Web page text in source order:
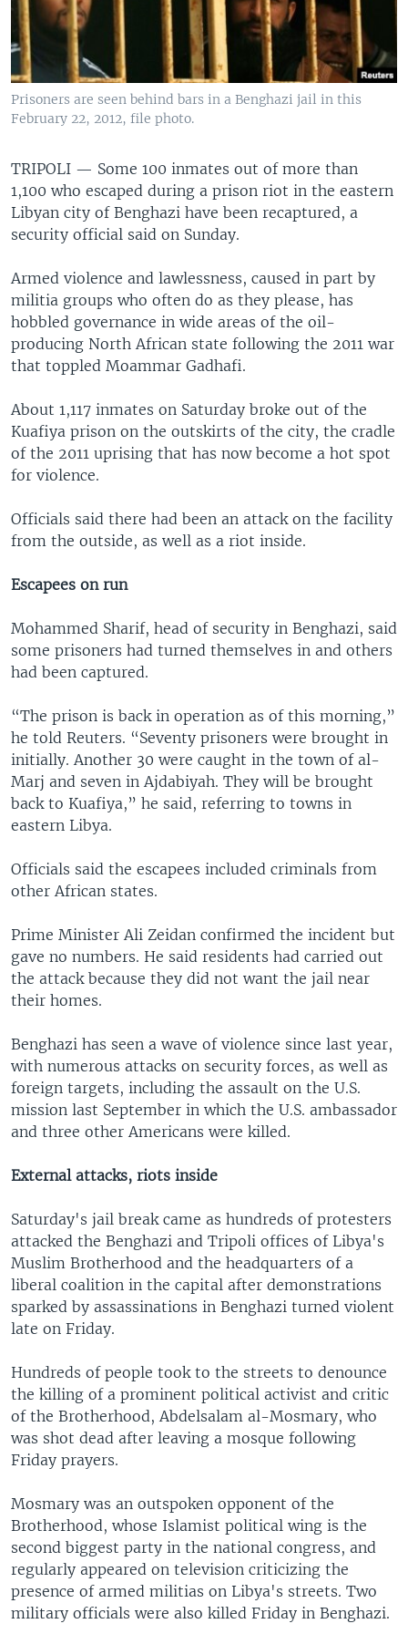
Prisoners are seen behind bars in a Benghazi jail in this
February 22, 2012, file photo.
TRIPOLI — Some 100 inmates out of more than
1,100 who escaped during a prison riot in the eastern
Libyan city of Benghazi have been recaptured, a
security official said on Sunday.
Armed violence and lawlessness, caused in part by
militia groups who often do as they please, has
hobbled governance in wide areas of the oil-
producing North African state following the 2011 war
that toppled Moammar Gadhafi.
About 1,117 inmates on Saturday broke out of the
Kuafiya prison on the outskirts of the city, the cradle
of the 2011 uprising that has now become a hot spot
for violence.
Officials said there had been an attack on the facility
from the outside, as well as a riot inside.
Escapees on run
Mohammed Sharif, head of security in Benghazi, said
some prisoners had turned themselves in and others
had been captured.
“The prison is back in operation as of this morning,”
he told Reuters. “Seventy prisoners were brought in
initially. Another 30 were caught in the town of al-
Marj and seven in Ajdabiyah. They will be brought
back to Kuafiya,” he said, referring to towns in
eastern Libya.
Officials said the escapees included criminals from
other African states.
Prime Minister Ali Zeidan confirmed the incident but
gave no numbers. He said residents had carried out
the attack because they did not want the jail near
their homes.
Benghazi has seen a wave of violence since last year,
with numerous attacks on security forces, as well as
foreign targets, including the assault on the U.S.
mission last September in which the U.S. ambassador
and three other Americans were killed.
External attacks, riots inside
Saturday's jail break came as hundreds of protesters
attacked the Benghazi and Tripoli offices of Libya's
Muslim Brotherhood and the headquarters of a
liberal coalition in the capital after demonstrations
sparked by assassinations in Benghazi turned violent
late on Friday.
Hundreds of people took to the streets to denounce
the killing of a prominent political activist and critic
of the Brotherhood, Abdelsalam al-Mosmary, who
was shot dead after leaving a mosque following
Friday prayers.
Mosmary was an outspoken opponent of the
Brotherhood, whose Islamist political wing is the
second biggest party in the national congress, and
regularly appeared on television criticizing the
presence of armed militias on Libya's streets. Two
military officials were also killed Friday in Benghazi.